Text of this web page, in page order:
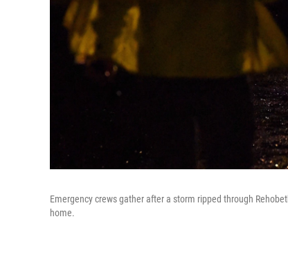
Emergency crews gather after a storm ripped through
home.